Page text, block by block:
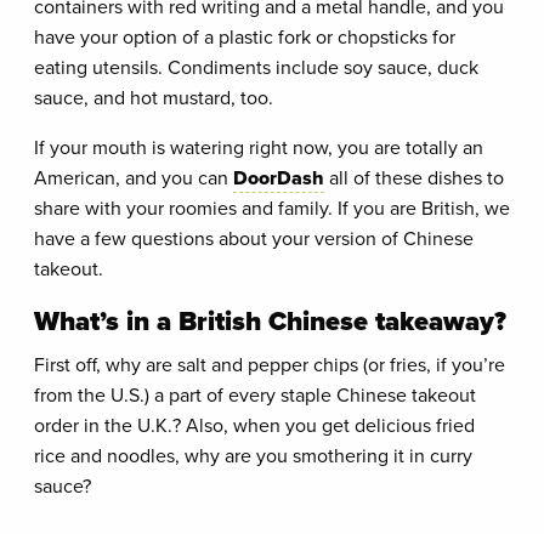
containers with red writing and a metal handle, and you
have your option of a plastic fork or chopsticks for
eating utensils. Condiments include soy sauce, duck
sauce, and hot mustard, too.
If your mouth is watering right now, you are totally an
American, and you can DoorDash all of these dishes to
share with your roomies and family. If you are British, we
have a few questions about your version of Chinese
takeout.
What’s in a British Chinese takeaway?
First off, why are salt and pepper chips (or fries, if you’re
from the U.S.) a part of every staple Chinese takeout
order in the U.K.? Also, when you get delicious fried
rice and noodles, why are you smothering it in curry
sauce?